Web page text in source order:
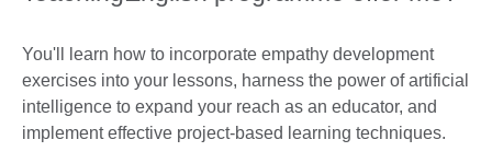
You'll learn how to incorporate empathy development
exercises into your lessons, harness the power of artificial
intelligence to expand your reach as an educator, and
implement effective project-based learning techniques.